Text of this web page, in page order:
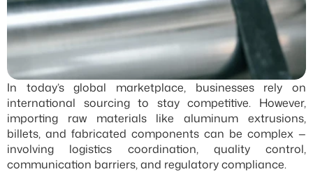
In today’s global marketplace, businesses rely on
international sourcing to stay competitive. However,
importing raw materials like aluminum extrusions,
billets, and fabricated components can be complex —
involving logistics coordination, quality control,
communication barriers, and regulatory compliance.